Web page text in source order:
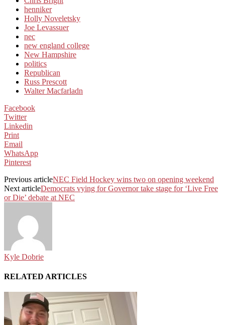
henniker
Holly Noveletsky
Joe Levassuer
nec
new england college
New Hampshire
politics
Republican
Russ Prescott
Walter Macfarladn
Facebook
Twitter
Linkedin
Print
Email
WhatsApp
Pinterest
Previous articleNEC Field Hockey wins two on opening weekend
Next articleDemocrats vying for Governor take stage for ‘Live Free
or Die’ debate at NEC
Kyle Dobrie
RELATED ARTICLES